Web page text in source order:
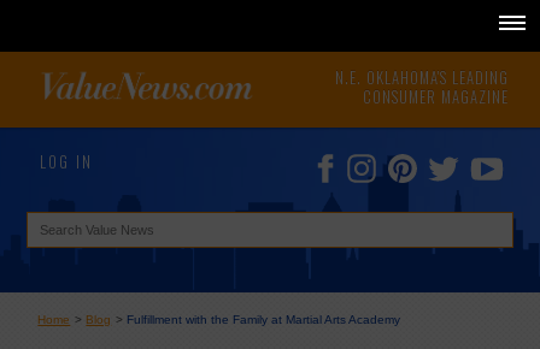
N.E. OKLAHOMA'S LEADING
CONSUMER MAGAZINE
LOG IN
Home > Blog > Fulfillment with the Family at Martial Arts Academy